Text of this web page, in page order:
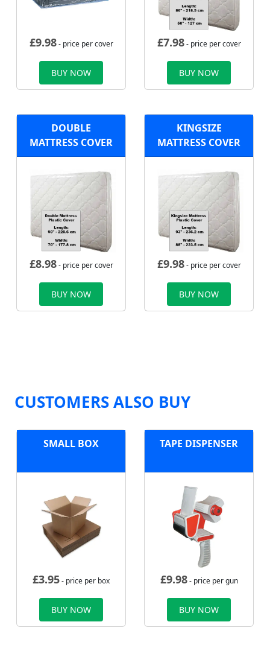
£9.98- price per cover
BUY NOW
£7.98- price per cover
BUY NOW
DOUBLE
MATTRESS COVER
£8.98- price per cover
BUY NOW
KINGSIZE
MATTRESS COVER
£9.98- price per cover
BUY NOW
CUSTOMERS ALSO BUY
SMALL BOX
£3.95- price per box
BUY NOW
TAPE DISPENSER
£9.98- price per gun
BUY NOW